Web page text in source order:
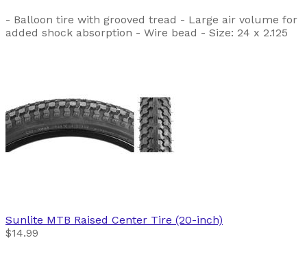
- Balloon tire with grooved tread - Large air volume for
added shock absorption - Wire bead - Size: 24 x 2.125
Sunlite MTB Raised Center Tire (20-inch)
$14.99